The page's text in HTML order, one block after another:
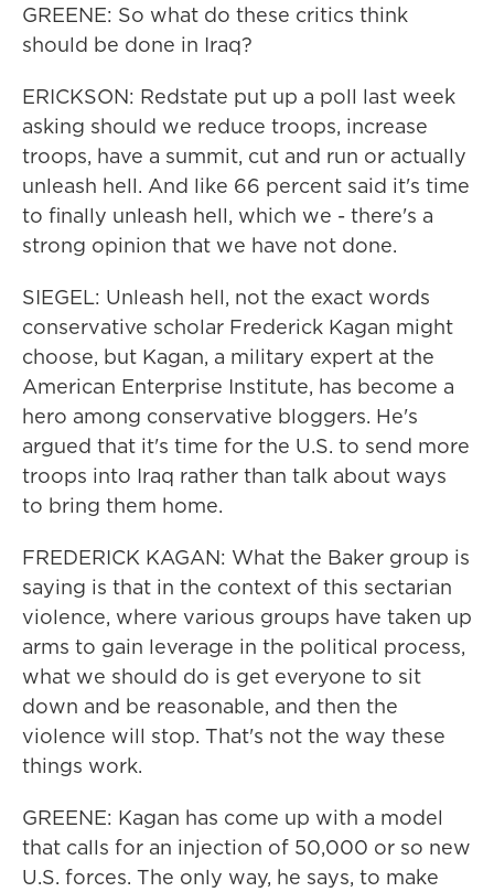
GREENE: So what do these critics think
should be done in Iraq?
ERICKSON: Redstate put up a poll last week
asking should we reduce troops, increase
troops, have a summit, cut and run or actually
unleash hell. And like 66 percent said it's time
to finally unleash hell, which we - there's a
strong opinion that we have not done.
SIEGEL: Unleash hell, not the exact words
conservative scholar Frederick Kagan might
choose, but Kagan, a military expert at the
American Enterprise Institute, has become a
hero among conservative bloggers. He's
argued that it's time for the U.S. to send more
troops into Iraq rather than talk about ways
to bring them home.
FREDERICK KAGAN: What the Baker group is
saying is that in the context of this sectarian
violence, where various groups have taken up
arms to gain leverage in the political process,
what we should do is get everyone to sit
down and be reasonable, and then the
violence will stop. That's not the way these
things work.
GREENE: Kagan has come up with a model
that calls for an injection of 50,000 or so new
U.S. forces. The only way, he says, to make